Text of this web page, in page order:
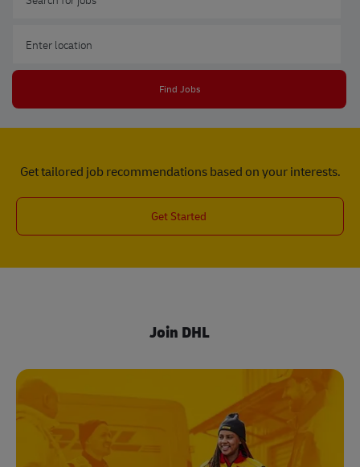
Find Jobs
Get tailored job recommendations based on your interests.
Get Started
Join DHL